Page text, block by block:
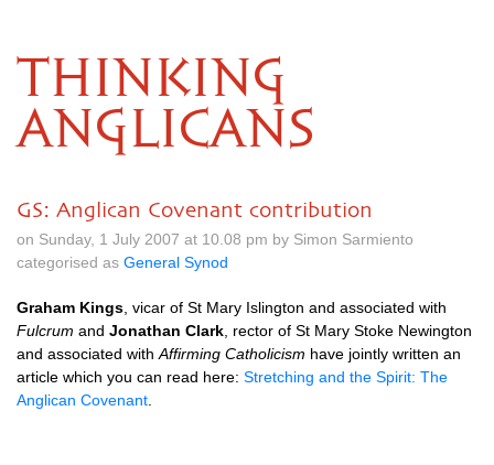
THINKING
ANGLICANS
GS: Anglican Covenant contribution
on Sunday, 1 July 2007 at 10.08 pm by Simon Sarmiento
categorised as General Synod
Graham Kings , vicar of St Mary Islington and associated with
Fulcrum and Jonathan Clark , rector of St Mary Stoke Newington
and associated with Affirming Catholicism have jointly written an
article which you can read here: Stretching and the Spirit: The
Anglican Covenant